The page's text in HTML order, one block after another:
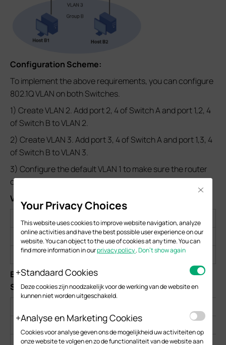
Configuration Scheme:
To implement the above requirements, you can configure
802.1Q VLAN on both Switches.
1) Create VLAN 2. Add port 2, 4 of Switch A and port 1,2, 4
of Switch B to VLAN 2.
2) Create VLAN 3. Add port 3, 4 of Switch A and port 1,3, 4
of Switch B to VLAN 3.
3) Configure the default VLAN 1 to make sure the router
can communicate with all ports of the two switches.
VLAN Configurations on Switch A and Switch B
VLAN 1
VLAN 2
VLAN 3
Switch A
Port 2-4 Port 2,4
Port 3,4
Switch B
Port 1-4 Port 1,2,4
Port 1,3,4
Egress Rules and PVID Settings on Switch A and
Switch B:
Port
2 3
Your Privacy Choices
This website uses cookies to improve website navigation, analyze
online activities and have the best possible user experience on our
website. You can object to the use of cookies at any time. You can
find more information in ourprivacy policy.Don’t show again
Standaard Cookies
Deze cookies zijn noodzakelijk voor de werking van de website en
kunnen niet worden uitgeschakeld.
Analyse en Marketing Cookies
Cookies voor analyse geven ons de mogelijkheid uw activiteiten op
onze website te volgen en zo de functionaliteit van de website aan
Close